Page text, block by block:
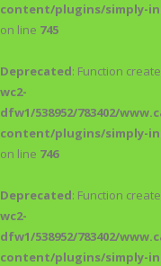
content/plugins/simply-
on line 745
Deprecated: Function
wc2-
dfw1/538952/783402/
content/plugins/simply-
on line 746
Deprecated: Function
wc2-
dfw1/538952/783402/
content/plugins/simply-